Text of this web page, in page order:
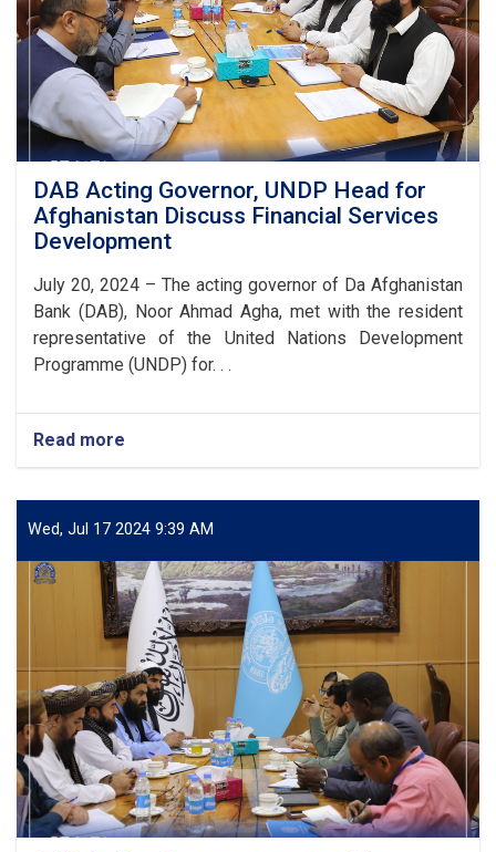
DAB Acting Governor, UNDP Head for
Afghanistan Discuss Financial Services
Development
July 20, 2024 – The acting governor of Da Afghanistan
Bank (DAB), Noor Ahmad Agha, met with the resident
representative of the United Nations Development
Programme (UNDP) for. . .
Read more
Governor,
UNDP
for
Afghanistan
Discuss
Financial
Services
Development
Wed, Jul 17 2024 9:39 AM